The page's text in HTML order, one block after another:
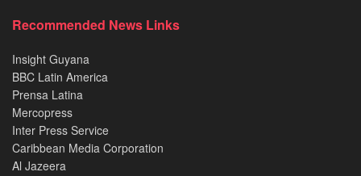
Recommended News Links
Insight Guyana
BBC Latin America
Prensa Latina
Mercopress
Inter Press Service
Caribbean Media Corporation
Al Jazeera